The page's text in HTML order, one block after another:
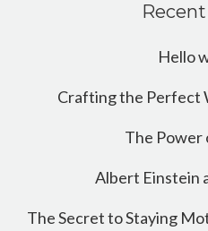
Hello
Crafting the Perfect
The Power
Albert Einstein
The Secret to Staying